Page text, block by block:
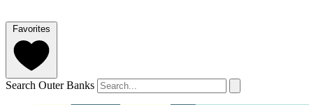
Favorites
Search Outer Banks